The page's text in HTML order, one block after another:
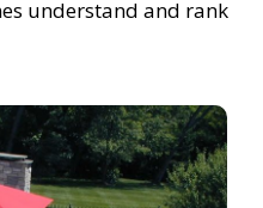
understand and rank